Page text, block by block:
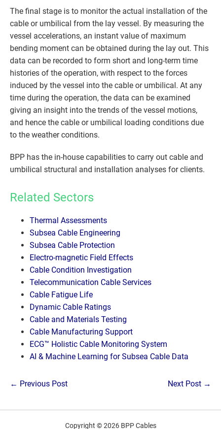
The final stage is to monitor the actual installation of the
cable or umbilical from the lay vessel. By measuring the
vessel accelerations, an instant value of maximum
bending moment can be obtained during the lay out. This
data can be recorded to form short and long-term time
histories of the operation, with respect to the forces
induced by the vessel into the cable or umbilical. At any
time during the operation, the data can be examined
giving an insight into the trends of the vessel motions,
and hence the cable or umbilical loading conditions due
to the weather conditions.
BPP has the in-house capabilities to carry out cable and
umbilical structural and installation analyses for clients.
Related Sectors
Thermal Assessments
Subsea Cable Engineering
Subsea Cable Protection
Electro-magnetic Field Effects
Cable Condition Investigation
Telecommunication Cable Services
Cable Fatigue Life
Dynamic Cable Ratings
Cable and Materials Testing
Cable Manufacturing Support
ECG™ Holistic Cable Monitoring System
AI & Machine Learning for Subsea Cable Data
Post
← Previous Post Next Post →
Copyright © 2026 BPP Cables